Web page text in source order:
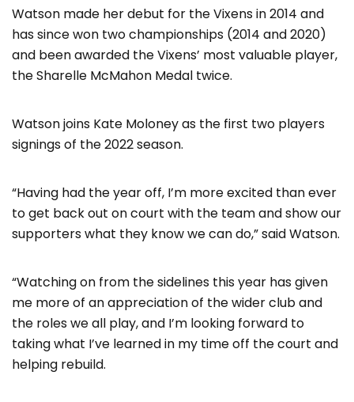
Watson made her debut for the Vixens in 2014 and
has since won two championships (2014 and 2020)
and been awarded the Vixens’ most valuable player,
the Sharelle McMahon Medal twice.
Watson joins Kate Moloney as the first two players
signings of the 2022 season.
“Having had the year off, I’m more excited than ever
to get back out on court with the team and show our
supporters what they know we can do,” said Watson.
“Watching on from the sidelines this year has given
me more of an appreciation of the wider club and
the roles we all play, and I’m looking forward to
taking what I’ve learned in my time off the court and
helping rebuild.